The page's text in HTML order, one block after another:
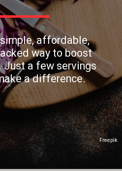
Freepik
affordable,
way to boost
Just a few servings
a difference.